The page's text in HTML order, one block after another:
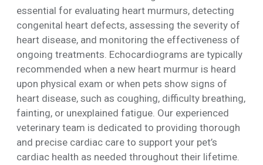
essential for evaluating heart murmurs, detecting
congenital heart defects, assessing the severity of
heart disease, and monitoring the effectiveness of
ongoing treatments. Echocardiograms are typically
recommended when a new heart murmur is heard
upon physical exam or when pets show signs of
heart disease, such as coughing, difficulty breathing,
fainting, or unexplained fatigue. Our experienced
veterinary team is dedicated to providing thorough
and precise cardiac care to support your pet’s
cardiac health as needed throughout their lifetime.